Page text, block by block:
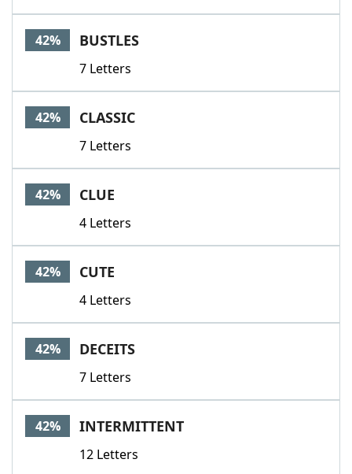
42% BUSTLES
7 Letters
42% CLASSIC
7 Letters
42% CLUE
4 Letters
42% CUTE
4 Letters
42% DECEITS
7 Letters
42% INTERMITTENT
12 Letters